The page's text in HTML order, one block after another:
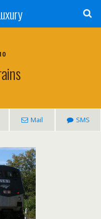
Mail SMS